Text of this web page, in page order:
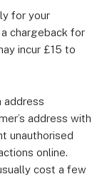
for your
chargeback for
incur £15 to
address
address with
unauthorised
online.
cost a few